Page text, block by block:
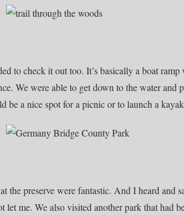
to check it out too. It’s basically a boat
We were able to get down to the water and
be a nice spot for a picnic or to launch a
the preserve were fantastic. And I heard and
me. We also visited another park that had